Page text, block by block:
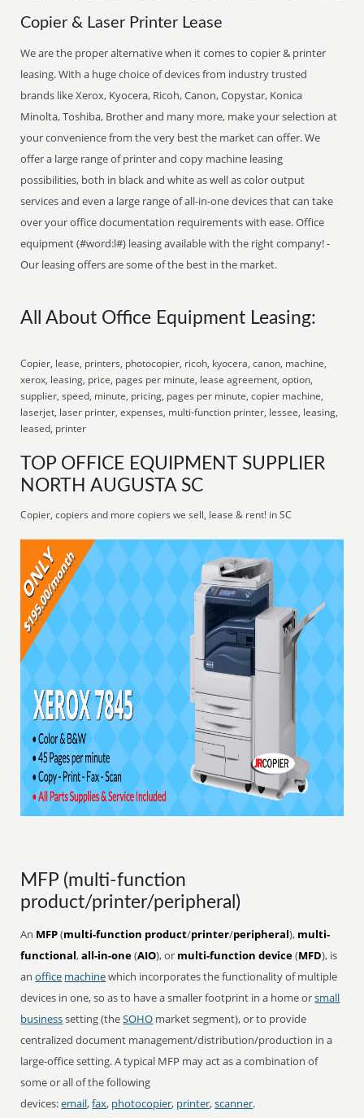
Copier & Laser Printer Lease
We are the proper alternative when it comes to copier & printer
leasing. With a huge choice of devices from industry trusted
brands like Xerox, Kyocera, Ricoh, Canon, Copystar, Konica
Minolta, Toshiba, Brother and many more, make your selection at
your convenience from the very best the market can offer. We
offer a large range of printer and copy machine leasing
possibilities, both in black and white as well as color output
services and even a large range of all-in-one devices that can take
over your office documentation requirements with ease. Office
equipment (#word:l#) leasing available with the right company! -
Our leasing offers are some of the best in the market.
All About Office Equipment Leasing:
Copier, lease, printers, photocopier, ricoh, kyocera, canon, machine,
xerox, leasing, price, pages per minute, lease agreement, option,
supplier, speed, minute, pricing, pages per minute, copier machine,
laserjet, laser printer, expenses, multi-function printer, lessee, leasing,
leased, printer
TOP OFFICE EQUIPMENT SUPPLIER
NORTH AUGUSTA SC
Copier, copiers and more copiers we sell, lease & rent! in SC
MFP (multi-function
product/printer/peripheral)
An MFP(multi-function product/printer/peripheral), multi-
functional,all-in-one(AIO), or multi-function device(MFD), is
anoffice machinewhich incorporates the functionality of multiple
devices in one, so as to have a smaller footprint in a home orsmall
businesssetting (theSOHO market segment), or to provide
centralized document management/distribution/production in a
large-office setting. A typical MFP may act as a combination of
some or all of the following
devices:email,fax, photocopier, printer,scanner.